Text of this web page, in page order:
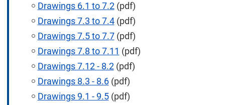
Drawings 6.1 to 7.2(pdf)
Drawings 7.3 to 7.4(pdf)
Drawings 7.5 to 7.7(pdf)
Drawings 7.8 to 7.11 (pdf)
Drawings 7.12 - 8.2(pdf)
Drawings 8.3 - 8.6(pdf)
Drawings 9.1 - 9.5(pdf)